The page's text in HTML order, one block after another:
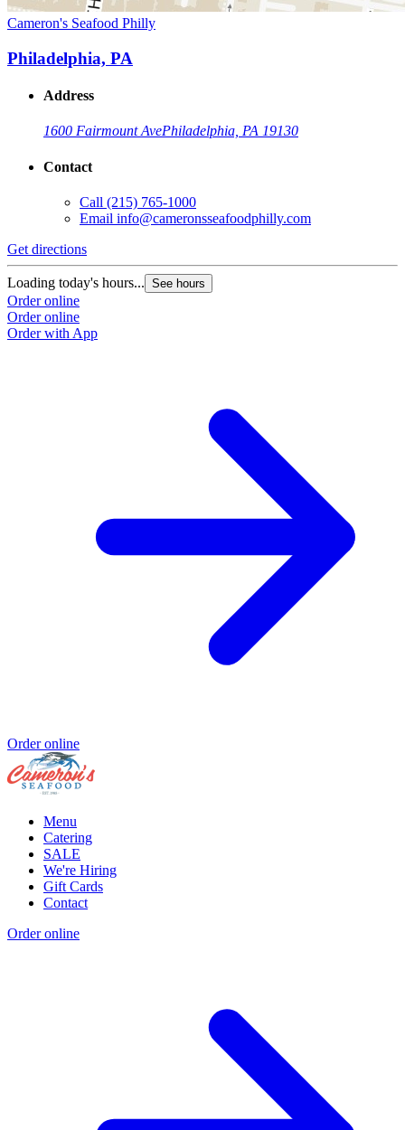
Cameron's Seafood Philly
Philadelphia, PA
Address
1600 Fairmount AvePhiladelphia, PA 19130
Contact
Call (215) 765-1000
Email info@cameronsseafoodphilly.com
Get directions
Loading today's hours... See hours
Order online
Order online
Order with App
Order online
Menu
Catering
SALE
We're Hiring
Gift Cards
Contact
Order online